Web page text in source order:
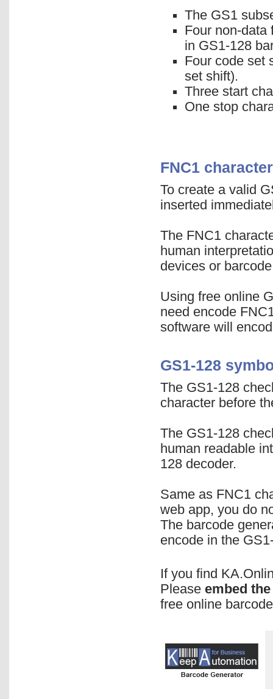
The GS1
Four non-data
in GS1-128
Four code set
set shift).
Three start
One stop
FNC1 character
To create a valid
inserted
The FNC1
human
devices or
Using free online
need encode
software will
GS1-128
The GS1-128
character before
The GS1-128
human readable
128 decoder.
Same as FNC1
web app, you do
The barcode
encode in the
If you find
Please embed
free online